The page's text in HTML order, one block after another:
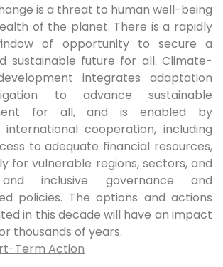
is a threat to human well-being
of the planet. There is a rapidly
of opportunity to secure a
sustainable future for all. Climate-
integrates adaptation
to advance sustainable
for all, and is enabled by
international cooperation, including
to adequate financial resources,
for vulnerable regions, sectors, and
inclusive governance and
policies. The options and actions
in this decade will have an impact
thousands of years.
Term Action